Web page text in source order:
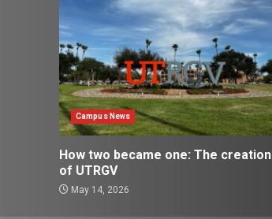
Campus News
How two became one: The creation
of UTRGV
May 14, 2026